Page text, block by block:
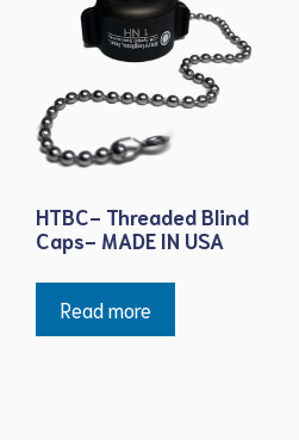
HTBC- Threaded Blind
Caps- MADE IN USA
Read more